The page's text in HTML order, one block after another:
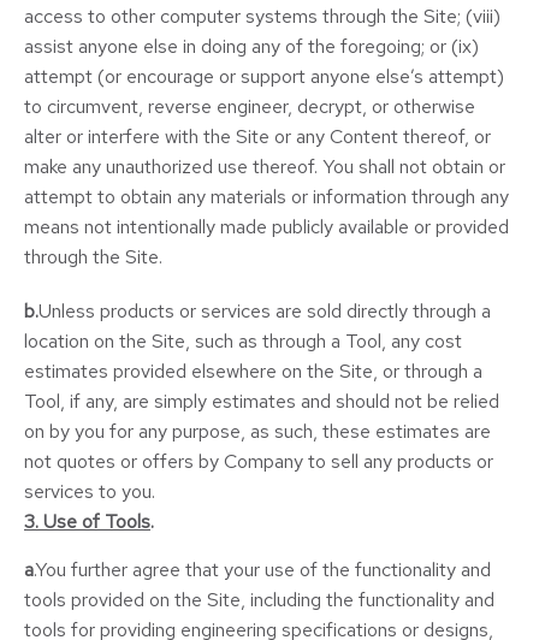
access to other computer systems through the Site; (viii)
assist anyone else in doing any of the foregoing; or (ix)
attempt (or encourage or support anyone else’s attempt)
to circumvent, reverse engineer, decrypt, or otherwise
alter or interfere with the Site or any Content thereof, or
make any unauthorized use thereof. You shall not obtain or
attempt to obtain any materials or information through any
means not intentionally made publicly available or provided
through the Site.
b.Unless products or services are sold directly through a
location on the Site, such as through a Tool, any cost
estimates provided elsewhere on the Site, or through a
Tool, if any, are simply estimates and should not be relied
on by you for any purpose, as such, these estimates are
not quotes or offers by Company to sell any products or
services to you.
3. Use of Tools.
a.You further agree that your use of the functionality and
tools provided on the Site, including the functionality and
tools for providing engineering specifications or designs,